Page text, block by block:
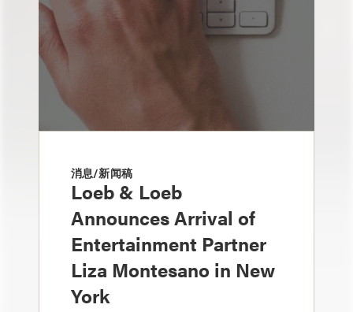
消息/新闻稿
Loeb & Loeb
Announces Arrival of
Entertainment Partner
Liza Montesano in New
York